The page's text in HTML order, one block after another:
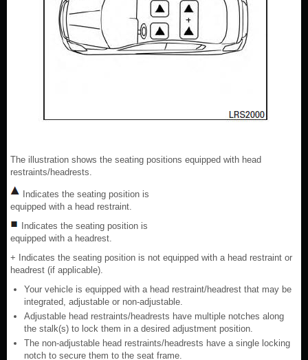
The illustration shows the seating positions equipped with head
restraints/headrests.
Indicates the seating position is
equipped with a head restraint.
Indicates the seating position is
equipped with a headrest.
+ Indicates the seating position is not equipped with a head restraint or
headrest (if applicable).
Your vehicle is equipped with a head restraint/headrest that may be
integrated, adjustable or non-adjustable.
Adjustable head restraints/headrests have multiple notches along
the stalk(s) to lock them in a desired adjustment position.
The non-adjustable head restraints/headrests have a single locking
notch to secure them to the seat frame.